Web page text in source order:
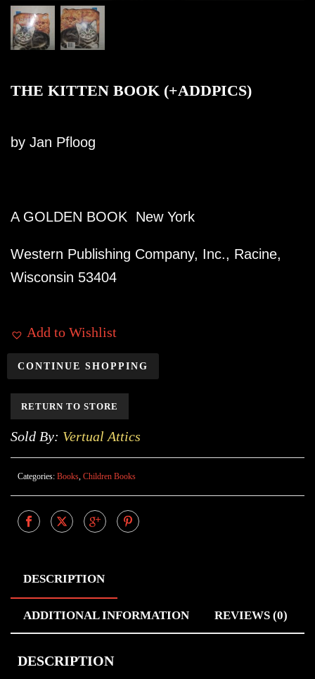
THE KITTEN BOOK (+ADDPICS)
by Jan Pfloog
A GOLDEN BOOK New York
Western Publishing Company, Inc., Racine,
Wisconsin 53404
Add to Wishlist
CONTINUE SHOPPING
RETURN TO STORE
Sold By: Vertual Attics
Categories: Books, Children Books
DESCRIPTION
ADDITIONAL INFORMATION REVIEWS (0)
DESCRIPTION